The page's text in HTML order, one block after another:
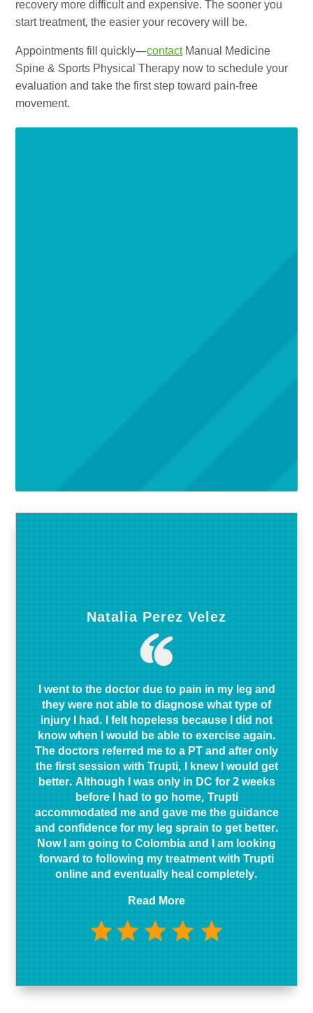
Natalia Perez Velez
I went to the doctor due to pain in my leg and
they were not able to diagnose what type of
injury I had. I felt hopeless because I did not
know when I would be able to exercise again.
The doctors referred me to a PT and after only
the first session with Trupti, I knew I would get
better. Although I was only in DC for 2 weeks
before I had to go home, Trupti
accommodated me and gave me the guidance
and confidence for my leg sprain to get better.
Now I am going to Colombia and I am looking
forward to following my treatment with Trupti
online and eventually heal completely.
Read More
recovery more difficult and expensive. The sooner you
start treatment, the easier your recovery will be.
Appointments fill quickly—contactManual Medicine
Spine & Sports Physical Therapy now to schedule your
evaluation and take the first step toward pain-free
movement.